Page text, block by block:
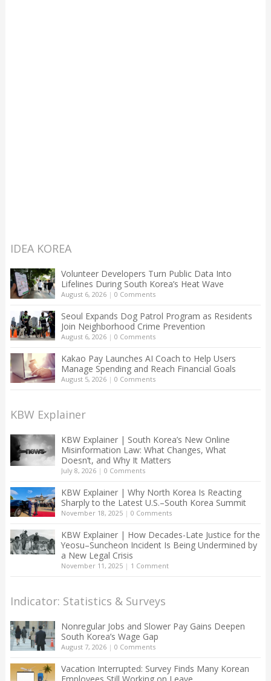
IDEA KOREA
Volunteer Developers Turn Public Data Into
Lifelines During South Korea’s Heat Wave
August 6, 2026| 0 Comments
Seoul Expands Dog Patrol Program as Residents
Join Neighborhood Crime Prevention
August 6, 2026| 0 Comments
Kakao Pay Launches AI Coach to Help Users
Manage Spending and Reach Financial Goals
August 5, 2026| 0 Comments
KBW Explainer
KBW Explainer | South Korea’s New Online
Misinformation Law: What Changes, What
Doesn’t, and Why It Matters
July 8, 2026| 0 Comments
KBW Explainer | Why North Korea Is Reacting
Sharply to the Latest U.S.–South Korea Summit
November 18, 2025| 0 Comments
KBW Explainer | How Decades-Late Justice for the
Yeosu–Suncheon Incident Is Being Undermined by
a New Legal Crisis
November 11, 2025| 1 Comment
Indicator: Statistics & Surveys
Nonregular Jobs and Slower Pay Gains Deepen
South Korea’s Wage Gap
August 7, 2026| 0 Comments
Vacation Interrupted: Survey Finds Many Korean